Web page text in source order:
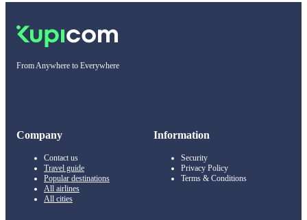
From Anywhere to Everywhere
Company
Contact us
Travel guide
Popular destinations
All airlines
All cities
Information
Security
Privacy Policy
Terms & Conditions